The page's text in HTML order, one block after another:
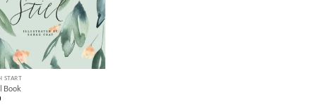
START
Book